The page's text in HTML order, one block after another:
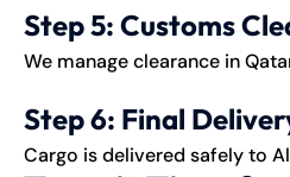
Step 5: Customs
We manage clearance in
Step 6: Final
Cargo is delivered safely to